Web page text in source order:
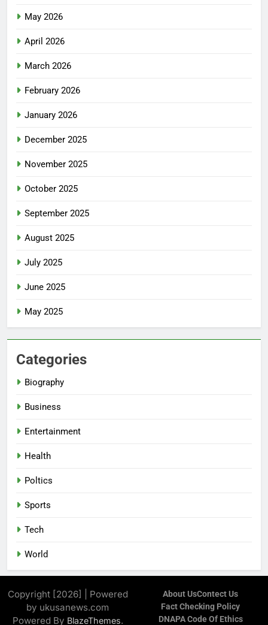
May 2026
April 2026
March 2026
February 2026
January 2026
December 2025
November 2025
October 2025
September 2025
August 2025
July 2025
June 2025
May 2025
Categories
Biography
Business
Entertainment
Health
Poltics
Sports
Tech
World
Copyright [2026] | Powered
by ukusanews.com
Powered By BlazeThemes.
About UsContect Us
Fact Checking Policy
DNAPA Code Of Ethics